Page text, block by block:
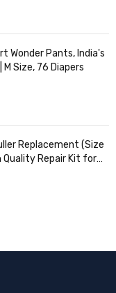
Wonder Pants, India's
Size, 76 Diapers
Replacement (Size
Quality Repair Kit for
& Crafts, Durable